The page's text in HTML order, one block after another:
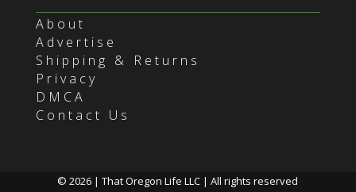
About
Advertise
Shipping & Returns
Privacy
DMCA
Contact Us
© 2026 | That Oregon Life LLC | All rights reserved